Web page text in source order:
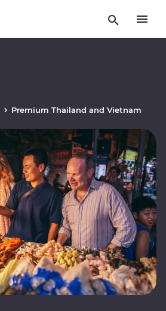
Premium Thailand and Vietnam